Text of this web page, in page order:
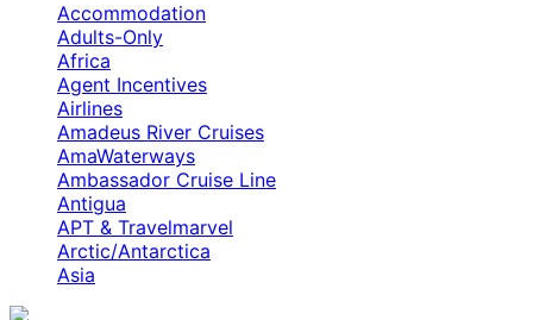
Accommodation
Adults-Only
Africa
Agent Incentives
Airlines
Amadeus River Cruises
AmaWaterways
Ambassador Cruise Line
Antigua
APT & Travelmarvel
Arctic/Antarctica
Asia